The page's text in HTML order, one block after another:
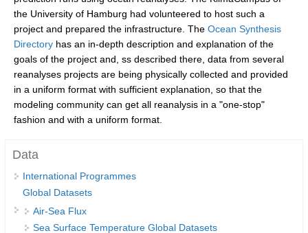
Former Research Foci
Eastern Boundary Upwelling Systems
Upwelling News
Upwelling Events
Upwelling Publications
DCVP Events
DCVP Publications
Prediction and Attribution of Extreme Events
the University of Hamburg had volunteered to host such a
project and prepared the infrastructure. The Ocean Synthesis
Directory has an in-depth description and explanation of the
goals of the project and, ss described there, data from several
reanalyses projects are being physically collected and provided
in a uniform format with sufficient explanation, so that the
modeling community can get all reanalysis in a "one-stop"
fashion and with a uniform format.
Data
International Programmes
Global Datasets
Air-Sea Flux
Sea Surface Temperature Global Datasets